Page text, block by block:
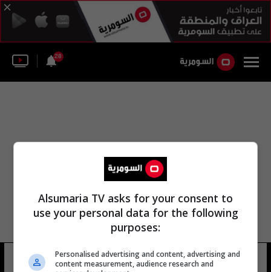
28
المدير هشام نصر 12 شوهد
Alsumaria TV asks for your consent to
use your personal data for the following
purposes:
Personalised advertising and content, advertising and
content measurement, audience research and